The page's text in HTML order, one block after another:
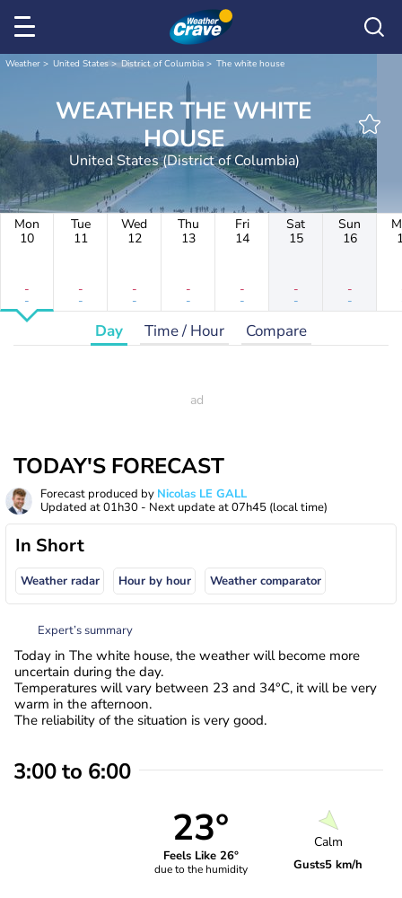
Weather United States District of Columbia The white house
WEATHER THE WHITE
HOUSE
United States (District of Columbia)
Mon
10
-
-
Tue
11
-
-
Wed
12
-
-
Thu
13
-
-
Fri
14
-
-
Sat
15
-
-
Sun
16
-
-
Day Time / Hour Compare
TODAY'S FORECAST
Forecast produced by Nicolas LE GALL
Updated at01h30 - Next update at07h45 (local time)
In Short
Weather radar Hour by hour Weather comparator
Expert’s summary
Today in The white house, the weather will become more
uncertain during the day.
Temperatures will vary between 23 and 34°C, it will be very
warm in the afternoon.
The reliability of the situation is very good.
3:00 to 6:00
23°
Feels Like 26°
due to the humidity
Calm
Gusts5 km/h